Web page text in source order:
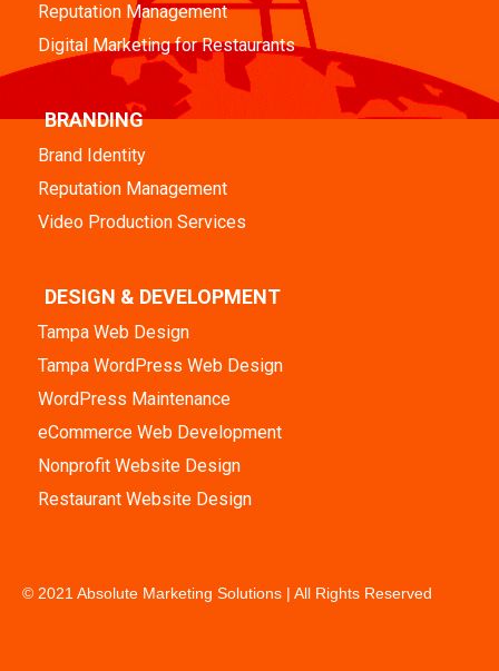
Reputation Management
Digital Marketing for Restaurants
BRANDING
Brand Identity
Reputation Management
Video Production Services
DESIGN & DEVELOPMENT
Tampa Web Design
Tampa WordPress Web Design
WordPress Maintenance
eCommerce Web Development
Nonprofit Website Design
Restaurant Website Design
© 2021 Absolute Marketing Solutions | All Rights Reserved